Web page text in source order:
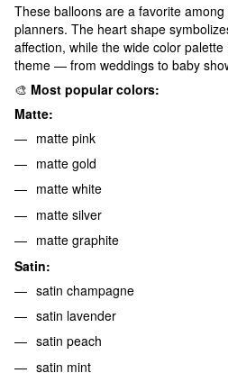
These balloons are a favorite
planners. The heart shape
affection, while the wide color
theme — from weddings to baby
🎨 Most popular colors:
Matte:
matte pink
matte gold
matte white
matte silver
matte graphite
Satin:
satin champagne
satin lavender
satin peach
satin mint